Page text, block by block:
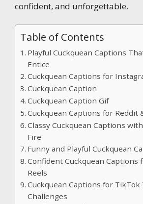
confident, and unforgettable.
Table of Contents
Playful Cuckquean Captions
Entice
Cuckquean Captions for
Cuckquean Caption
Cuckquean Caption Gif
Cuckquean Captions for Reddit
Classy Cuckquean Captions
Fire
Funny and Playful Cuckquean
Confident Cuckquean Captions
Reels
Cuckquean Captions for TikTok
Challenges